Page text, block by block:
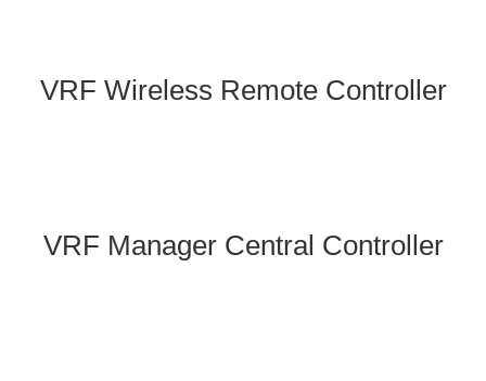
VRF Wireless Remote Controller
VRF Manager Central Controller